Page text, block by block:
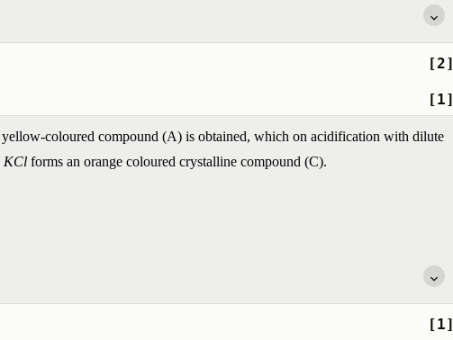
[2]
[1]
coloured compound (A) is obtained, which on acidification with dilute
KCl forms an orange coloured crystalline compound (C).
[1]